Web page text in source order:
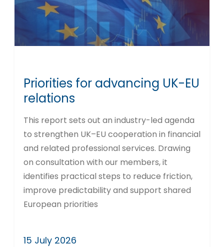
Priorities for advancing UK-EU
relations
This report sets out an industry-led agenda
to strengthen UK–EU cooperation in financial
and related professional services. Drawing
on consultation with our members, it
identifies practical steps to reduce friction,
improve predictability and support shared
European priorities
15 July 2026